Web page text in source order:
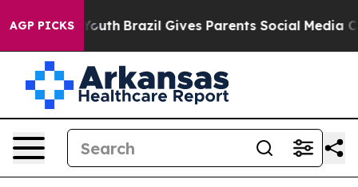
AGP PICKS
Brazil Gives Parents Social Media Controls for Their